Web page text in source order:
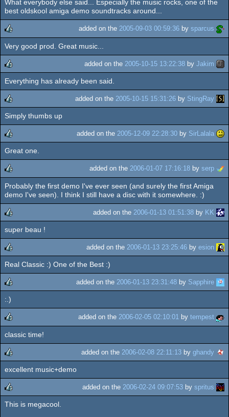
rulez
What everybody else said... Especially the music rocks, one of the
best oldskool amiga demo soundtracks around...
rulez
added on the 2005-09-03 00:59:36 by sparcus
Very good prod. Great music...
rulez
added on the 2005-10-15 13:22:38 by Jakim
Everything has already been said.
rulez
added on the 2005-10-15 15:31:26 by StingRay
Simply thumbs up
rulez
added on the 2005-12-09 22:28:30 by SirLalala
Great one.
rulez
added on the 2006-01-07 17:16:18 by serp
Probably the first demo I've ever seen (and surely the first Amiga
demo I've seen). I think I still have a disc with it somewhere. :)
rulez
added on the 2006-01-13 01:51:38 by KK
super beau !
rulez
added on the 2006-01-13 23:25:46 by esion
Real Classic :) One of the Best :)
rulez
added on the 2006-01-13 23:31:48 by Sapphire
:.)
rulez
added on the 2006-02-05 02:10:01 by tempest
classic time!
rulez
added on the 2006-02-08 22:11:13 by ghandy
excellent music+demo
rulez
added on the 2006-02-24 09:07:53 by spritus
This is megacool.